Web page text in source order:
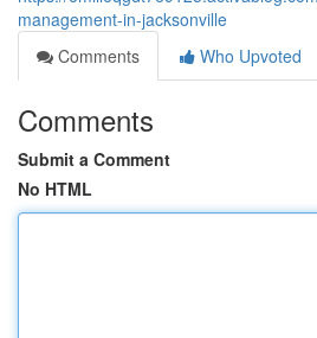
management-in-jacksonville
Comments
Who Upvoted
Comments
Submit a Comment
No HTML